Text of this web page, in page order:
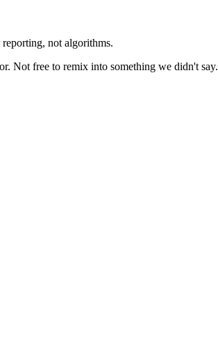
not algorithms.
Not free to remix into something we didn't say.